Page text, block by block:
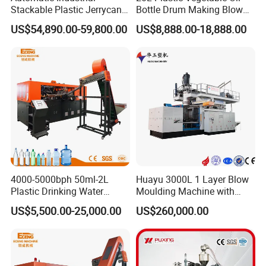
»Machine Main Parts Brand
Key parts
Servo motor / VDP(Optional)
Techmation/Yuken
Hydraulic motor
Intermote
Hydraulic valve
Pneumatic valve
Electrical valve
Schendier or Omron
Liner scale
JEFFRAM
Jinghua/Omron(optional)
Stackable Plastic Jerrycan
Making Machine Blow
Molding Machine for
Chemical Lubricant Oil
Bottle HDPE Production
US$54,890.00-59,800.00
Bottle Drum Making Blow
Molding Machine Price
US$8,888.00-18,888.00
4000-5000bph 50ml-2L
Plastic Drinking Water
Can/Container Pet Bottle
Blow Molding
Making Machine
US$5,500.00-25,000.00
Huayu 3000L 1 Layer Blow
Moulding Machine with
Hydraulic Servo Driver
System
US$260,000.00